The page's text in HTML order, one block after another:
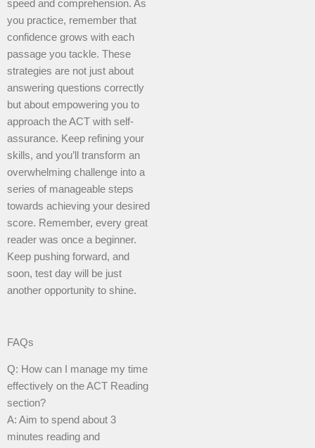
speed and comprehension. As
you practice, remember that
confidence grows with each
passage you tackle. These
strategies are not just about
answering questions correctly
but about empowering you to
approach the ACT with self-
assurance. Keep refining your
skills, and you’ll transform an
overwhelming challenge into a
series of manageable steps
towards achieving your desired
score. Remember, every great
reader was once a beginner.
Keep pushing forward, and
soon, test day will be just
another opportunity to shine.
FAQs
Q: How can I manage my time
effectively on the ACT Reading
section?
A: Aim to spend about 3
minutes reading and